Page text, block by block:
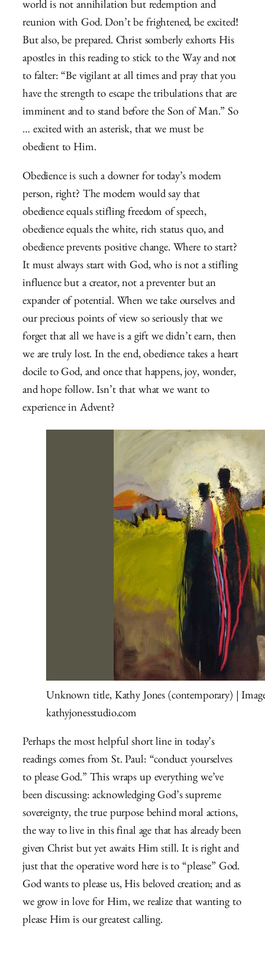
world is not annihilation but redemption and
reunion with God. Don’t be frightened, be excited!
But also, be prepared. Christ somberly exhorts His
apostles in this reading to stick to the Way and not
to falter: “Be vigilant at all times and pray that you
have the strength to escape the tribulations that are
imminent and to stand before the Son of Man.” So
… excited with an asterisk, that we must be
obedient to Him.
Obedience is such a downer for today’s modern
person, right? The modern would say that
obedience equals stifling freedom of speech,
obedience equals the white, rich status quo, and
obedience prevents positive change. Where to start?
It must always start with God, who is not a stifling
influence but a creator, not a preventer but an
expander of potential. When we take ourselves and
our precious points of view so seriously that we
forget that all we have is a gift we didn’t earn, then
we are truly lost. In the end, obedience takes a heart
docile to God, and once that happens, joy, wonder,
and hope follow. Isn’t that what we want to
experience in Advent?
Unknown title, Kathy Jones (contemporary) |
kathyjonesstudio.com
Perhaps the most helpful short line in today’s
readings comes from St. Paul: “conduct yourselves
to please God.” This wraps up everything we’ve
been discussing: acknowledging God’s supreme
sovereignty, the true purpose behind moral actions,
the way to live in this final age that has already been
given Christ but yet awaits Him still. It is right and
just that the operative word here is to “please” God.
God wants to please us, His beloved creation; and as
we grow in love for Him, we realize that wanting to
please Him is our greatest calling.